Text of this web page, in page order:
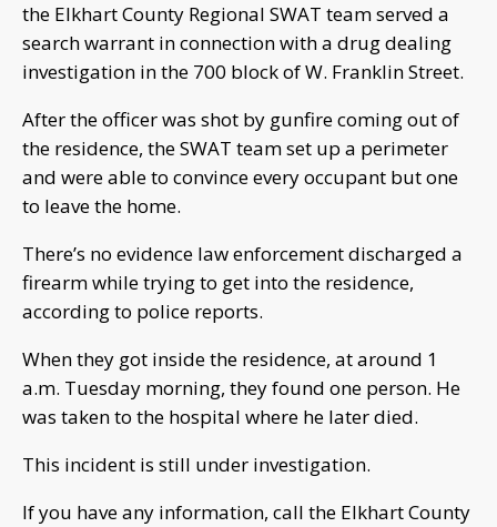
the Elkhart County Regional SWAT team served a
search warrant in connection with a drug dealing
investigation in the 700 block of W. Franklin Street.
After the officer was shot by gunfire coming out of
the residence, the SWAT team set up a perimeter
and were able to convince every occupant but one
to leave the home.
There’s no evidence law enforcement discharged a
firearm while trying to get into the residence,
according to police reports.
When they got inside the residence, at around 1
a.m. Tuesday morning, they found one person. He
was taken to the hospital where he later died.
This incident is still under investigation.
If you have any information, call the Elkhart County